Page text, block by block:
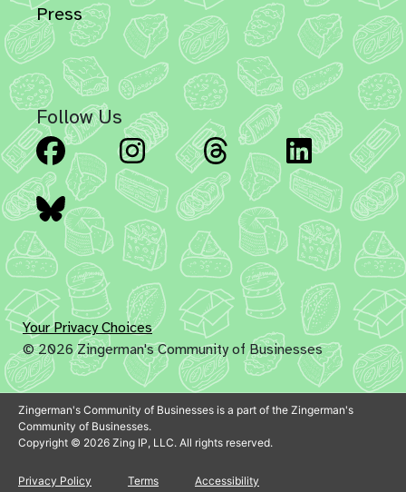
Press
Follow Us
Facebook Instagram Threads
Bluesky
Your Privacy Choices
© 2026 Zingerman's Community of Businesses
Zingerman's Community of Businesses is a part of the Zingerman's
Community of Businesses.
Copyright © 2026 Zing IP, LLC. All rights reserved.
Privacy Policy Terms Accessibility